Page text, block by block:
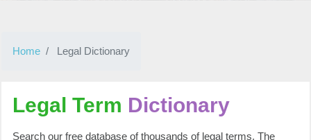
Home Legal Dictionary
Legal Term Dictionary
Search our free database of thousands of legal terms. The